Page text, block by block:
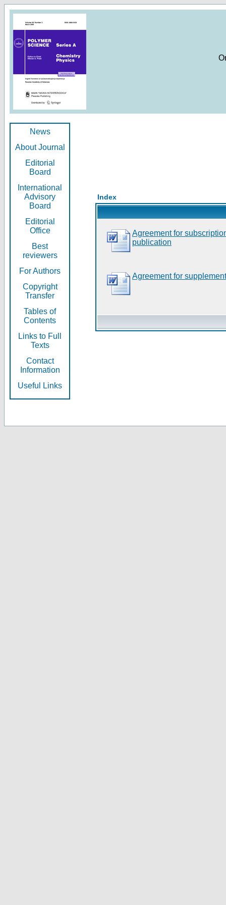
News
About Journal
Editorial
Board
International
Advisory
Board
Editorial
Office
Best
reviewers
For Authors
Copyright
Transfer
Tables of
Contents
Links to Full
Texts
Contact
Information
Useful Links
Index
Agreement for
publication
Agreement for